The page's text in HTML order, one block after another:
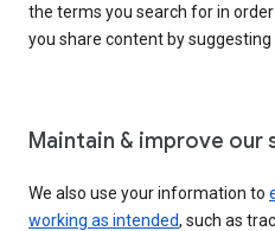
the terms you search for in
you share content by
Maintain & improve our
We also use your information to
working as intended, such as